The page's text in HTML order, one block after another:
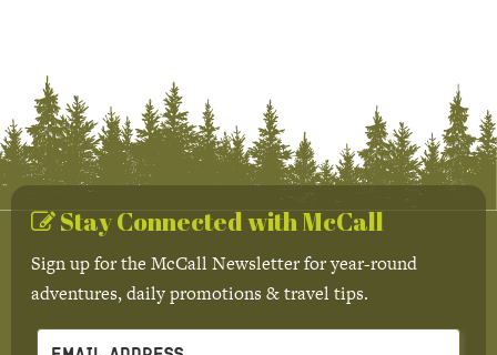
Stay Connected with McCall
Sign up for the McCall Newsletter for year-round
adventures, daily promotions & travel tips.